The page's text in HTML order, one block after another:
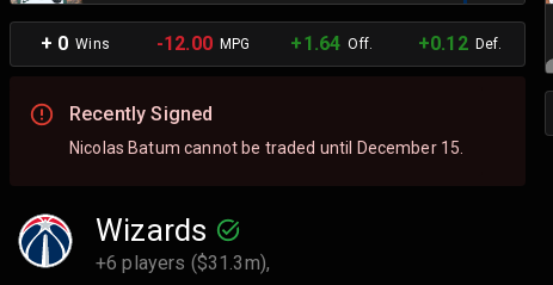
+ 0 Wins -12.00MPG +1.64 Off. +0.12Def.
Recently Signed
Nicolas Batum cannot be traded until December 15.
Wizards
+6 players ($31.3m),